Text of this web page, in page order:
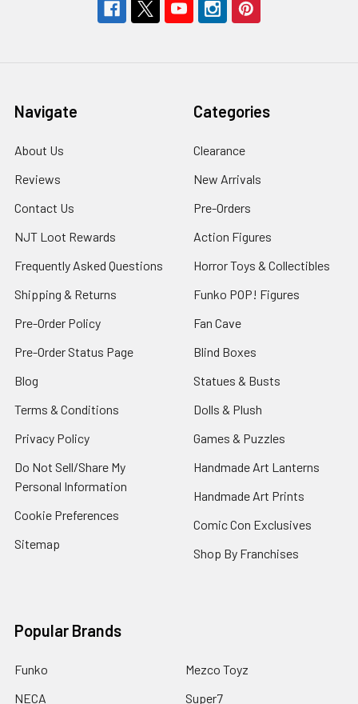
Navigate
About Us
Reviews
Contact Us
NJT Loot Rewards
Frequently Asked Questions
Shipping & Returns
Pre-Order Policy
Pre-Order Status Page
Blog
Terms & Conditions
Privacy Policy
Do Not Sell/Share My
Personal Information
Cookie Preferences
Sitemap
Categories
Clearance
New Arrivals
Pre-Orders
Action Figures
Horror Toys & Collectibles
Funko POP! Figures
Fan Cave
Blind Boxes
Statues & Busts
Dolls & Plush
Games & Puzzles
Handmade Art Lanterns
Handmade Art Prints
Comic Con Exclusives
Shop By Franchises
Popular Brands
Funko
NECA
Mezco Toyz
Super7